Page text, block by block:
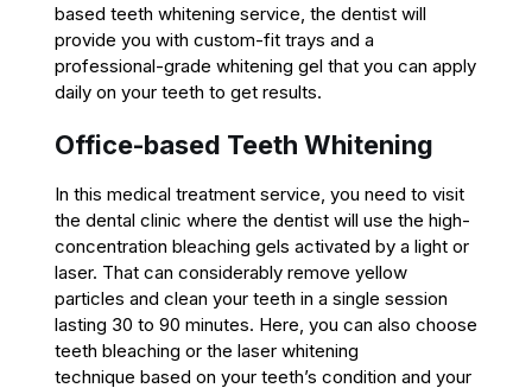
based teeth whitening service, the dentist will
provide you with custom-fit trays and a
professional-grade whitening gel that you can apply
daily on your teeth to get results.
Office-based Teeth Whitening
In this medical treatment service, you need to visit
the dental clinic where the dentist will use the high-
concentration bleaching gels activated by a light or
laser. That can considerably remove yellow
particles and clean your teeth in a single session
lasting 30 to 90 minutes. Here, you can also choose
teeth bleaching or the laser whitening
technique based on your teeth’s condition and your